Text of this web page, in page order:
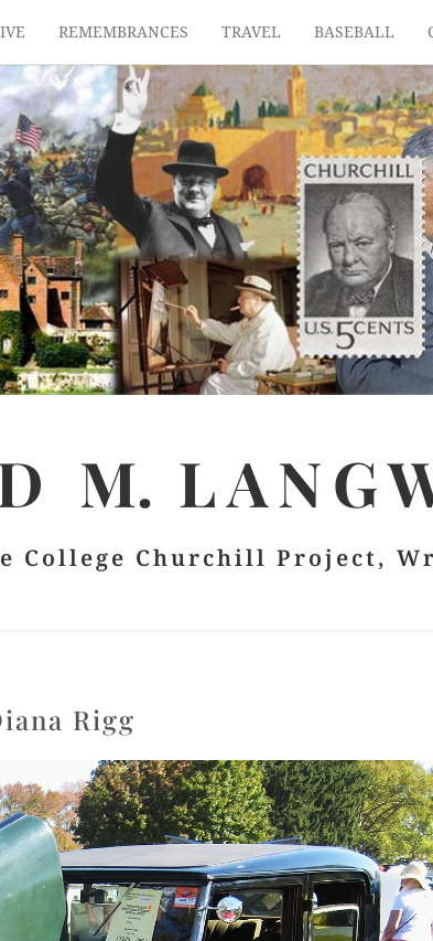
REMEMBRANCES TRAVEL BASEBALL
M.
College Churchill Project,
Rigg